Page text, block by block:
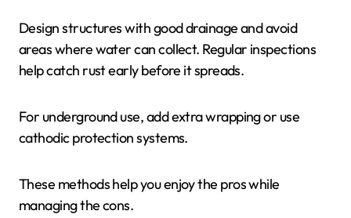
Design structures with good drainage and avoid
areas where water can collect. Regular inspections
help catch rust early before it spreads.
For underground use, add extra wrapping or use
cathodic protection systems.
These methods help you enjoy the pros while
managing the cons.